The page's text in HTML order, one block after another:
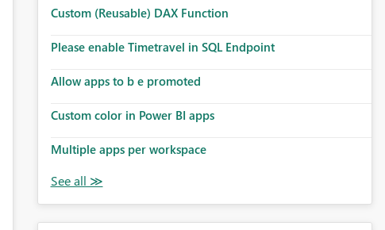
Custom (Reusable) DAX Function
Please enable Timetravel in SQL Endpoint
Allow apps to b e promoted
Custom color in Power BI apps
Multiple apps per workspace